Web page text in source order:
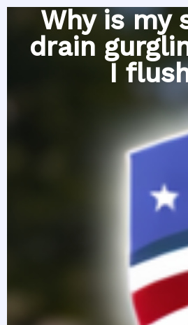
Skip
content
Why is my
drain
I